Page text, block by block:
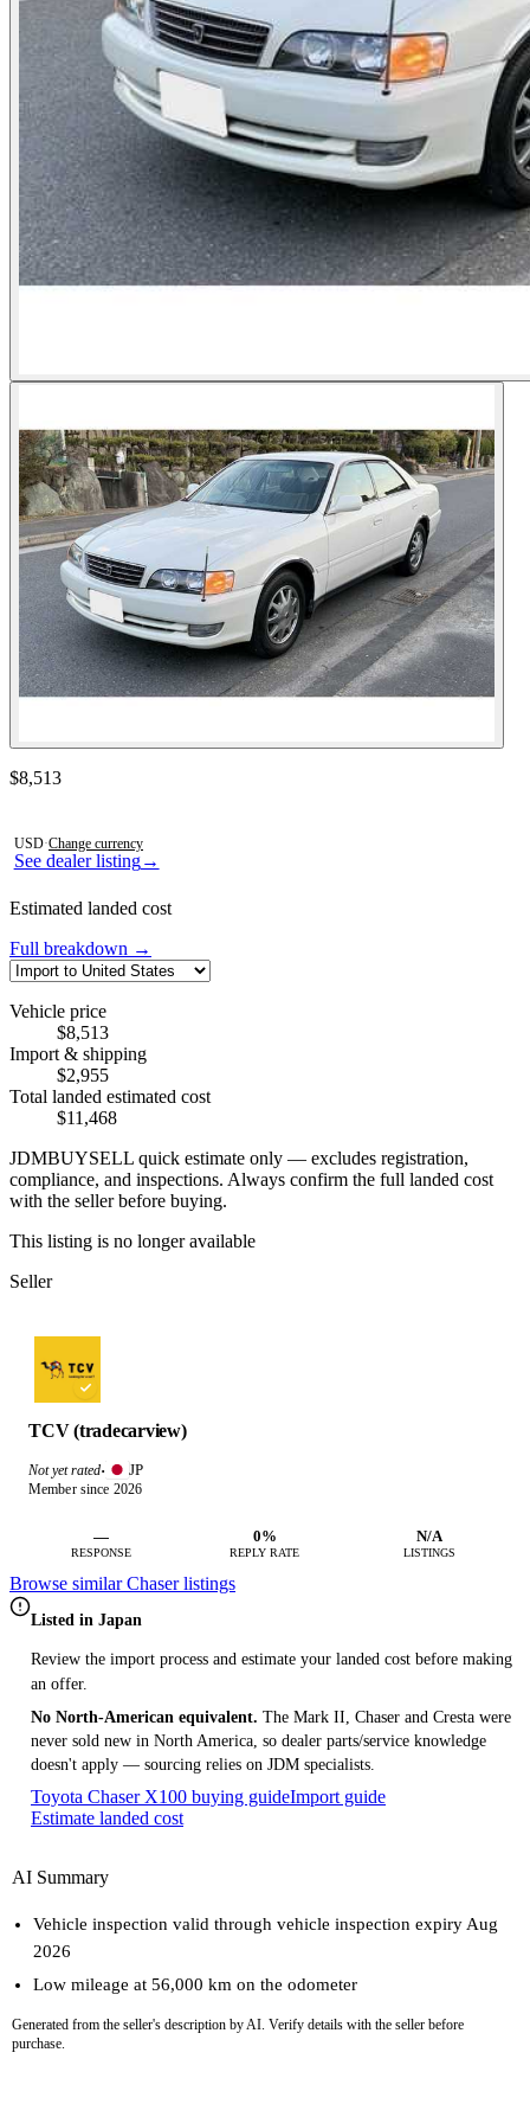
Photos not available
See dealer listing→
See dealer listing→
Contact this seller
$8,513
USD·Change currency
Estimated landed cost
Full breakdown →
Vehicle price
$8,513
Import & shipping
$2,955
Total landed estimated cost
$11,468
JDMBUYSELL quick estimate only — excludes registration,
compliance, and inspections. Always confirm the full landed cost
with the seller before buying.
This listing is no longer available
Seller
TCV (tradecarview)
Not yet rated· JP
Member since 2026
—
RESPONSE
0%
REPLY RATE
N/A
LISTINGS
Browse similar Chaser listings
Listed in Japan
Review the import process and estimate your landed cost before making
an offer.
No North-American equivalent. The Mark II, Chaser and Cresta were
never sold new in North America, so dealer parts/service knowledge
doesn't apply — sourcing relies on JDM specialists.
Toyota Chaser X100 buying guideImport guide
Estimate landed cost
AI Summary
Vehicle inspection valid through vehicle inspection expiry Aug
2026
Low mileage at 56,000 km on the odometer
Generated from the seller's description by AI. Verify details with the seller before
purchase.